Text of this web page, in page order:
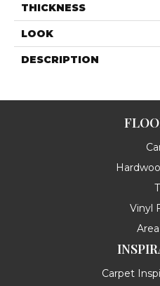
THICKNESS
LOOK
DESCRIPTION
Vinyl
Carpet